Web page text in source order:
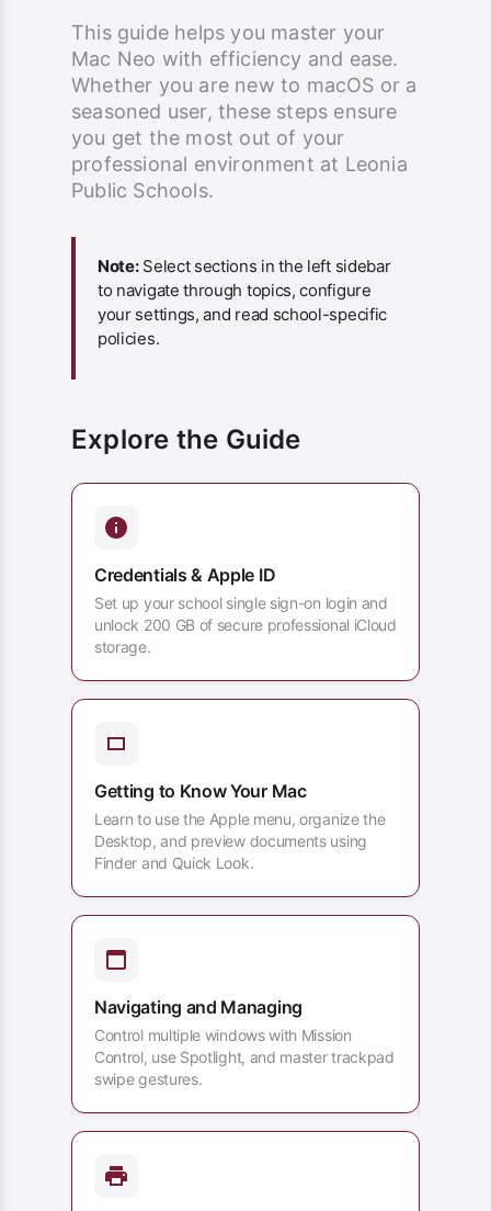
This guide helps you master your
Mac Neo with efficiency and ease.
Whether you are new to macOS or a
seasoned user, these steps ensure
you get the most out of your
professional environment at Leonia
Public Schools.
Note:Select sections in the left sidebar
to navigate through topics, configure
your settings, and read school-specific
policies.
Explore the Guide
Credentials & Apple ID
Set up your school single sign-on login and
unlock 200 GB of secure professional iCloud
storage.
Getting to Know Your Mac
Learn to use the Apple menu, organize the
Desktop, and preview documents using
Finder and Quick Look.
Navigating and Managing
Control multiple windows with Mission
Control, use Spotlight, and master trackpad
swipe gestures.